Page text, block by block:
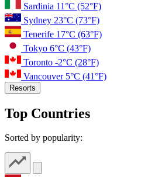
Sardinia 11°C (52°F)
Sydney 23°C (73°F)
Tenerife 17°C (63°F)
Tokyo 6°C (43°F)
Toronto -2°C (28°F)
Vancouver 5°C (41°F)
Resorts
Top Countries
Sorted by popularity: